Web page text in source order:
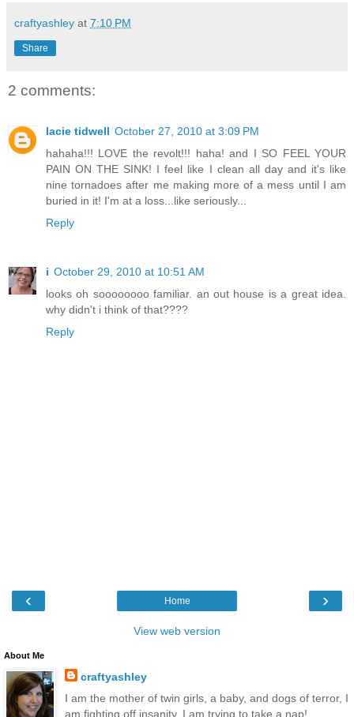
craftyashley at 7:10 PM
Share
2 comments:
lacie tidwell October 27, 2010 at 3:09 PM
hahaha!!! LOVE the revolt!!! haha! and I SO FEEL YOUR
PAIN ON THE SINK! I feel like I clean all day and it's like
nine tornadoes after me making more of a mess until I am
buried in it! I'm at a loss...like seriously...
Reply
i October 29, 2010 at 10:51 AM
looks oh soooooooo familiar. an out house is a great idea.
why didn't i think of that????
Reply
‹ ›
Home
View web version
About Me
craftyashley
I am the mother of twin girls, a baby, and dogs of terror, I
am fighting off insanity, I am trying to take a nap!